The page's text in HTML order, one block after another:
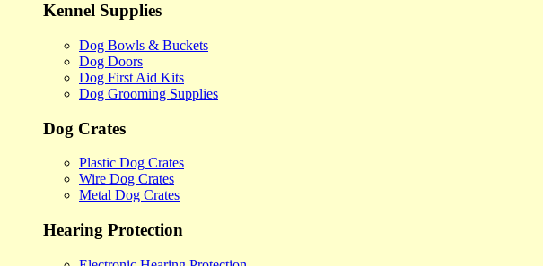
Kennel Supplies
Dog Bowls & Buckets
Dog Doors
Dog First Aid Kits
Dog Grooming Supplies
Dog Crates
Plastic Dog Crates
Wire Dog Crates
Metal Dog Crates
Hearing Protection